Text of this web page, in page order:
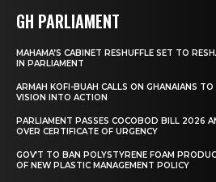
GH PARLIAMENT
MAHAMA’S CABINET RESHUFFLE SET TO
IN PARLIAMENT
ARMAH KOFI-BUAH CALLS ON GHANAIANS TO
VISION INTO ACTION
PARLIAMENT PASSES COCOBOD BILL 2026
OVER CERTIFICATE OF URGENCY
GOV’T TO BAN POLYSTYRENE FOAM
OF NEW PLASTIC MANAGEMENT POLICY